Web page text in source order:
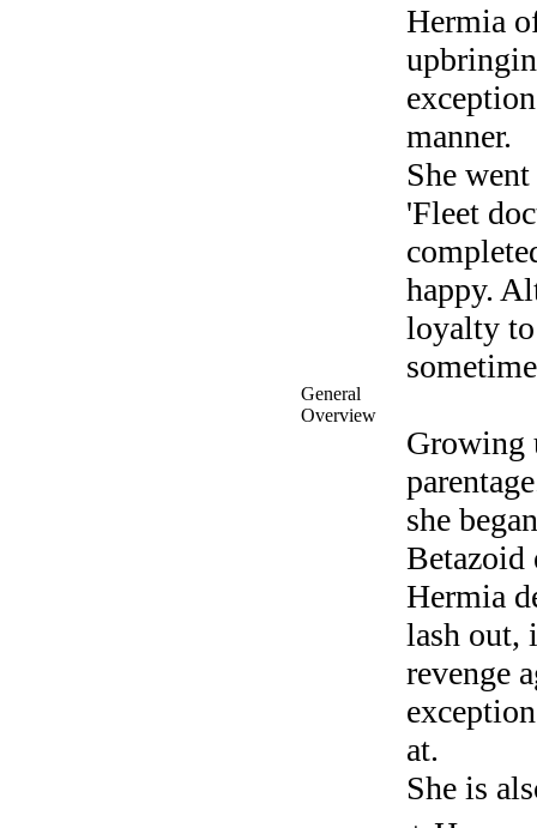
General
Overview
Hermia
manner.
She
'Fleet
happy.
loyalty to
Growing
she
Betazoid
Hermia
lash out,
revenge
at.
She is